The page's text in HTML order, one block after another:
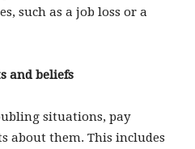
such as a job loss or a
and beliefs
situations, pay
about them. This includes